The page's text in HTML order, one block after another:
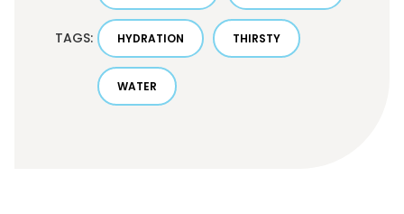
TAGS: HYDRATION THIRSTY
WATER